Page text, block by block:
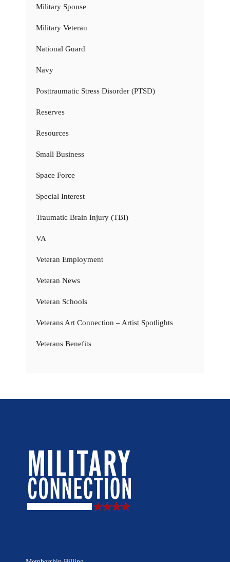
Military Spouse
Military Veteran
National Guard
Navy
Posttraumatic Stress Disorder (PTSD)
Reserves
Resources
Small Business
Space Force
Special Interest
Traumatic Brain Injury (TBI)
VA
Veteran Employment
Veteran News
Veteran Schools
Veterans Art Connection – Artist Spotlights
Veterans Benefits